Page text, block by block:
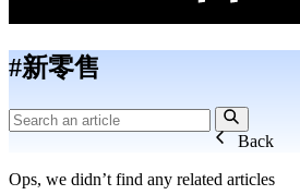
#新零售
Back
Ops, we didn’t find any related articles